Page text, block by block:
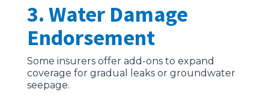
3. Water Damage
Endorsement
Some insurers offer add-ons to expand
coverage for gradual leaks or groundwater
seepage.